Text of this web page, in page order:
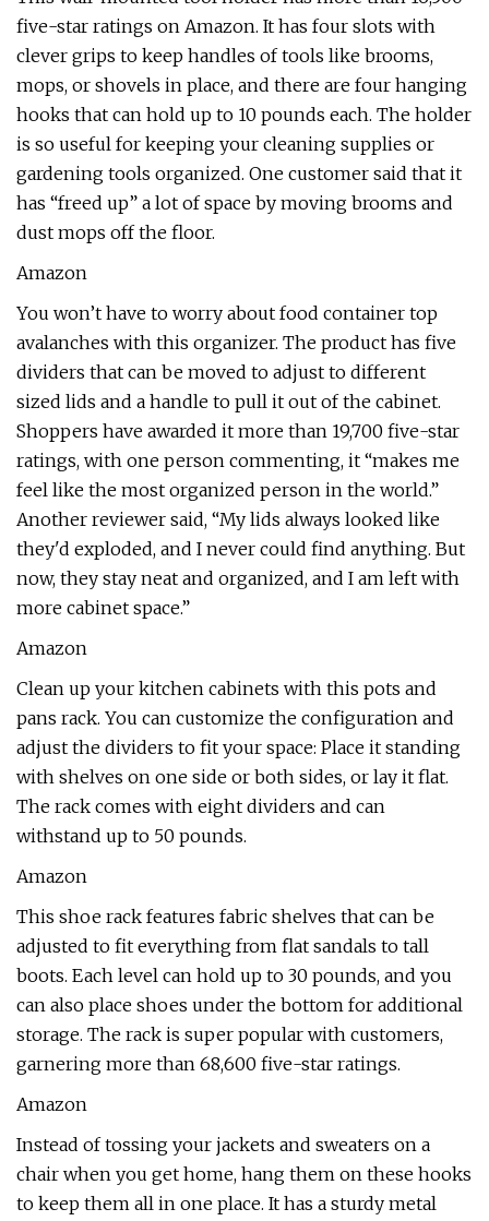
five-star ratings on Amazon. It has four slots with
clever grips to keep handles of tools like brooms,
mops, or shovels in place, and there are four hanging
hooks that can hold up to 10 pounds each. The holder
is so useful for keeping your cleaning supplies or
gardening tools organized. One customer said that it
has “freed up” a lot of space by moving brooms and
dust mops off the floor.
Amazon
You won’t have to worry about food container top
avalanches with this organizer. The product has five
dividers that can be moved to adjust to different
sized lids and a handle to pull it out of the cabinet.
Shoppers have awarded it more than 19,700 five-star
ratings, with one person commenting, it “makes me
feel like the most organized person in the world.”
Another reviewer said, “My lids always looked like
they'd exploded, and I never could find anything. But
now, they stay neat and organized, and I am left with
more cabinet space.”
Amazon
Clean up your kitchen cabinets with this pots and
pans rack. You can customize the configuration and
adjust the dividers to fit your space: Place it standing
with shelves on one side or both sides, or lay it flat.
The rack comes with eight dividers and can
withstand up to 50 pounds.
Amazon
This shoe rack features fabric shelves that can be
adjusted to fit everything from flat sandals to tall
boots. Each level can hold up to 30 pounds, and you
can also place shoes under the bottom for additional
storage. The rack is super popular with customers,
garnering more than 68,600 five-star ratings.
Amazon
Instead of tossing your jackets and sweaters on a
chair when you get home, hang them on these hooks
to keep them all in one place. It has a sturdy metal